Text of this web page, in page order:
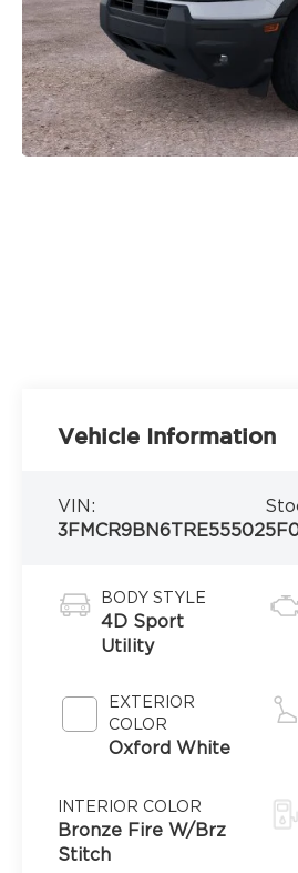
Vehicle Information
VIN:
3FMCR9BN6TRE55502
BODY STYLE
4D Sport
Utility
EXTERIOR
COLOR
Oxford White
INTERIOR COLOR
Bronze Fire W/Brz
Stitch